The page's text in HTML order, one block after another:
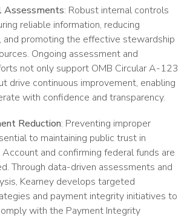
Assessments: Robust internal controls
reliable information, reducing
and promoting the effective stewardship
Ongoing assessment and
not only support OMB Circular A-123
drive continuous improvement, enabling
with confidence and transparency.
Reduction: Preventing improper
to maintaining public trust in
Account and confirming federal funds are
Through data-driven assessments and
Kearney develops targeted
and payment integrity initiatives to
with the Payment Integrity